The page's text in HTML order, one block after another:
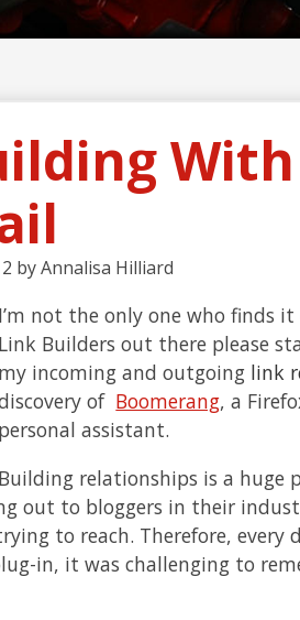
byAnnalisa Hilliard
I’m not the only one who finds
Link Builders out there please
my incoming and outgoing link
of Boomerang, a
personal assistant.
Building relationships is a huge
out to bloggers in their
to reach. Therefore,
in, it was challenging to